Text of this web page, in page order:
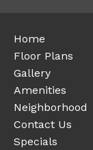
Home
Floor Plans
Gallery
Amenities
Neighborhood
Contact Us
Specials